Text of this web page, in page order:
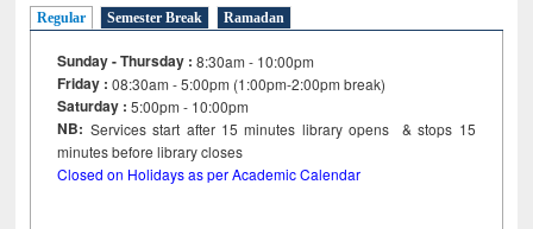
Regular Semester Break Ramadan
Sunday - Thursday : 8:30am - 10:00pm
Friday :08:30am - 5:00pm (1:00pm-2:00pm break)
Saturday : 5:00pm - 10:00pm
NB: Services start after 15minutes library opens & stops 15
minutes before library closes
Closed on Holidays as per Academic Calendar